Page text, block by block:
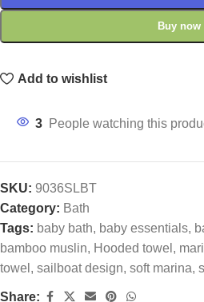
Buy now
Add to wishlist
3 People watching this
SKU: 9036SLBT
Category: Bath
Tags: baby bath, baby essentials,
bamboo muslin, Hooded towel ,
towel , sailboat design, soft marina,
Share: